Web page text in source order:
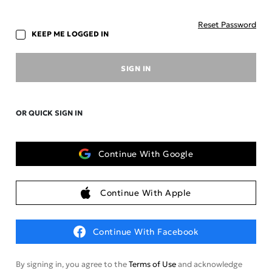
KEEP ME LOGGED IN
Reset Password
SIGN IN
OR QUICK SIGN IN
Continue With Google
Continue With Apple
Continue With Facebook
By signing in, you agree to theTerms of Useand acknowledge